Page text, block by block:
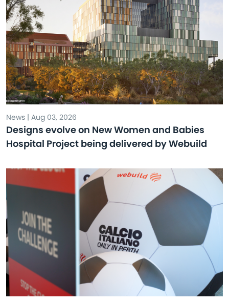
News | Aug 03, 2026
Designs evolve on New Women and Babies
Hospital Project being delivered by Webuild